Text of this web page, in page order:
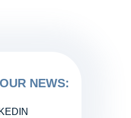
NEWS: